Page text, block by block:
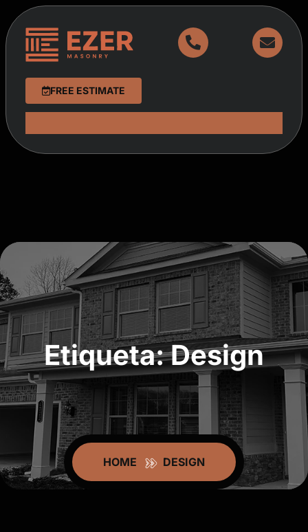
FREE ESTIMATE
Etiqueta:Design
HOME DESIGN